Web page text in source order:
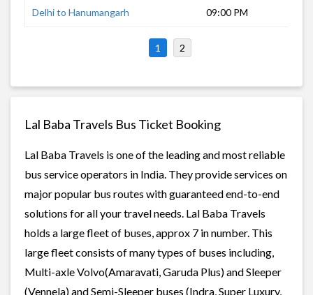
Delhi to Hanumangarh 09:00 PM
1 2
Lal Baba Travels Bus Ticket Booking
Lal Baba Travels is one of the leading and most reliable
bus service operators in India. They provide services on
major popular bus routes with guaranteed end-to-end
solutions for all your travel needs. Lal Baba Travels
holds a large fleet of buses, approx 7 in number. This
large fleet consists of many types of buses including,
Multi-axle Volvo(Amaravati, Garuda Plus) and Sleeper
(Vennela) and Semi-Sleeper buses (Indra, Super Luxury,